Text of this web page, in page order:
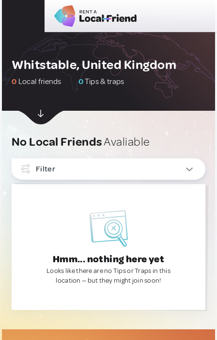
Whitstable, United Kingdom
0 Local friends 0Tips & traps
No Local FriendsAvaliable
Filter
Hmm... nothing here yet
Looks like there are no Tips or Traps in this
location — but they might join soon!